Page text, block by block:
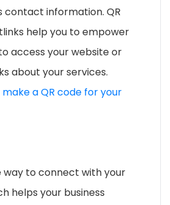
contact information. QR
help you to empower
access your website or
about your services.
make a QR code for your
way to connect with your
helps your business